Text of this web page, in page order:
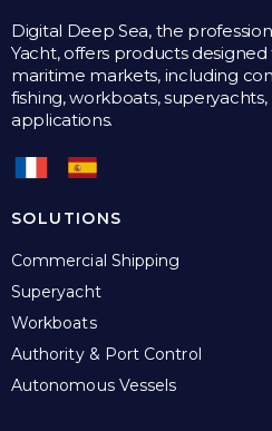
Digital Deep Sea, the
Yacht, offers products
maritime markets, including
fishing, workboats, superyachts,
applications.
SOLUTIONS
Commercial Shipping
Superyacht
Workboats
Authority & Port Control
Autonomous Vessels